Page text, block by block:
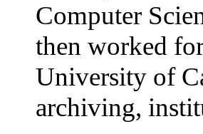
Computer
then worked
University of
archiving,